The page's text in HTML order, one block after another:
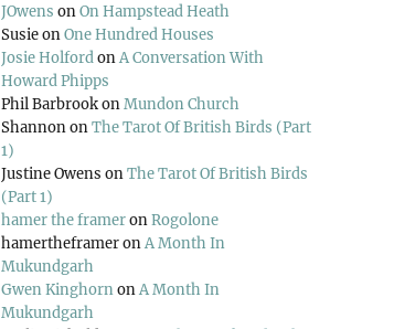
JOwens onOn Hampstead Heath
SusieonOne Hundred Houses
Josie HolfordonA Conversation With
Howard Phipps
Phil BarbrookonMundon Church
ShannononThe Tarot Of British Birds (Part
1)
Justine Owens onThe Tarot Of British Birds
(Part 1)
hamer the frameronRogolone
hamertheframeronA Month In
Mukundgarh
Gwen KinghornonA Month In
Mukundgarh